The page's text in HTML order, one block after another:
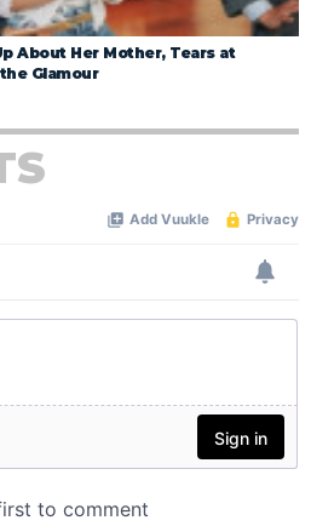
About Her Mother, Tears at
Glamour